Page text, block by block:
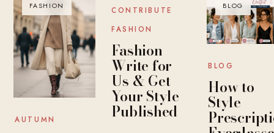
FASHION
AUTUMN
BLOG
CONTRIBUTE
FASHION
Fashion
Write for
Us & Get
Your Style
Published
BLOG
BLOG
How to
Style